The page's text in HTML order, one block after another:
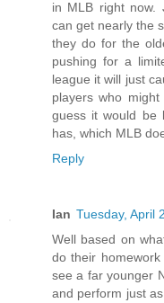
in MLB right now.
can get nearly the
they do for the
pushing for a
league it will just
players who
guess it would be
has, which MLB
Reply
Ian Tuesday, April
Well based on
do their
see a far younger
and perform just